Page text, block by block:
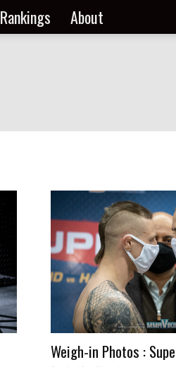
Rankings About
Weigh-in Photos :